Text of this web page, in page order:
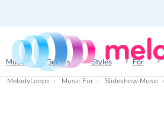
Music Genres Styles For
MelodyLoops Music For Slideshow Music